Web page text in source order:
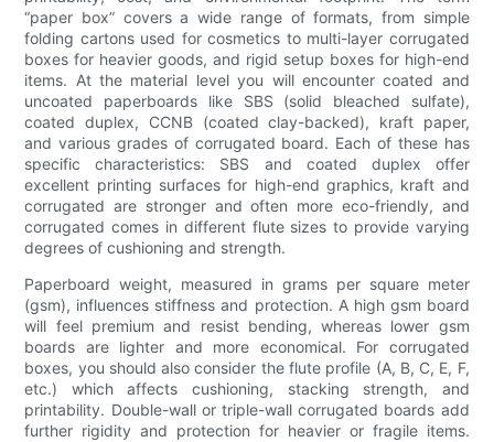
“paper box” covers a wide range of formats, from simple
folding cartons used for cosmetics to multi-layer corrugated
boxes for heavier goods, and rigid setup boxes for high-end
items. At the material level you will encounter coated and
uncoated paperboards like SBS (solid bleached sulfate),
coated duplex, CCNB (coated clay-backed), kraft paper,
and various grades of corrugated board. Each of these has
specific characteristics: SBS and coated duplex offer
excellent printing surfaces for high-end graphics, kraft and
corrugated are stronger and often more eco-friendly, and
corrugated comes in different flute sizes to provide varying
degrees of cushioning and strength.
Paperboard weight, measured in grams per square meter
(gsm), influences stiffness and protection. A high gsm board
will feel premium and resist bending, whereas lower gsm
boards are lighter and more economical. For corrugated
boxes, you should also consider the flute profile (A, B, C, E, F,
etc.) which affects cushioning, stacking strength, and
printability. Double-wall or triple-wall corrugated boards add
further rigidity and protection for heavier or fragile items.